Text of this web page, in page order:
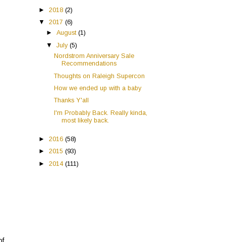
► 2018 (2)
▼ 2017 (6)
►August(1)
▼July(5)
Nordstrom Anniversary Sale
Recommendations
Thoughts on Raleigh Supercon
How we ended up with a baby
Thanks Y'all
I'm Probably Back. Really kinda,
most likely back.
► 2016 (58)
► 2015 (93)
► 2014 (111)